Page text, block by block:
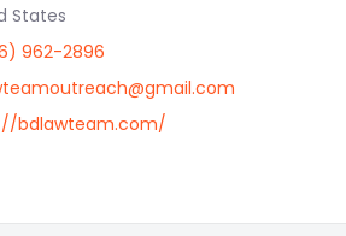
States
962-2896
bdlawteam.com/